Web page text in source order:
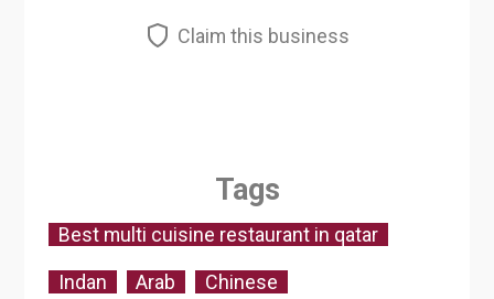
Claim this business
Tags
Best multi cuisine restaurant in qatar
Indan Arab Chinese